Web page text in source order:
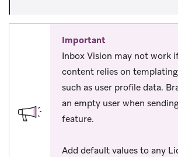
Important
Inbox Vision may not work
content relies on
such as user profile data.
an empty user when
feature.
Add default values to any